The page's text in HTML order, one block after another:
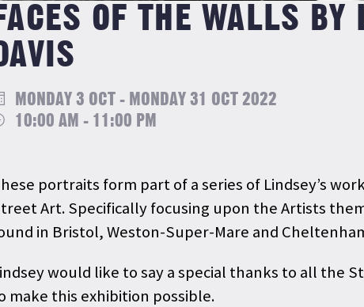
OF THE WALLS BY
MONDAY 3 OCT - MONDAY 31 OCT 2022
10:00 AM - 11:00 PM
portraits form part of a series of Lindsey’s
Art. Specifically focusing upon the Artists
in Bristol, Weston-Super-Mare and
would like to say a special thanks to all the
make this exhibition possible.